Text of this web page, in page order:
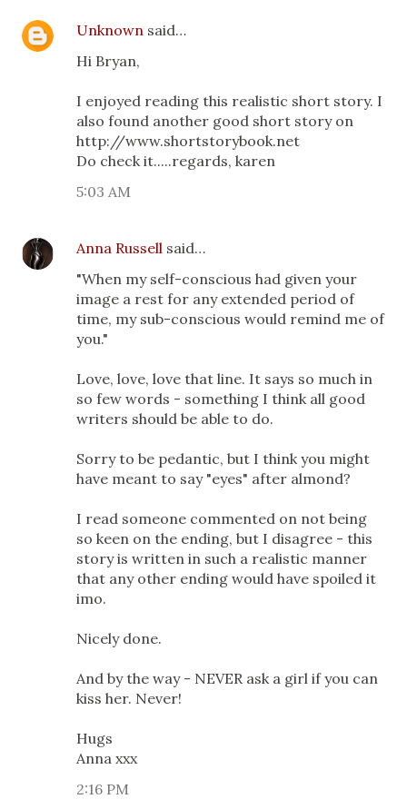
Unknown said…
Hi Bryan,
I enjoyed reading this realistic short story. I
also found another good short story on
http://www.shortstorybook.net
Do check it.....regards, karen
5:03 AM
Anna Russell said…
"When my self-conscious had given your
image a rest for any extended period of
time, my sub-conscious would remind me of
you."
Love, love, love that line. It says so much in
so few words - something I think all good
writers should be able to do.
Sorry to be pedantic, but I think you might
have meant to say "eyes" after almond?
I read someone commented on not being
so keen on the ending, but I disagree - this
story is written in such a realistic manner
that any other ending would have spoiled it
imo.
Nicely done.
And by the way - NEVER ask a girl if you can
kiss her. Never!
Hugs
Anna xxx
2:16 PM